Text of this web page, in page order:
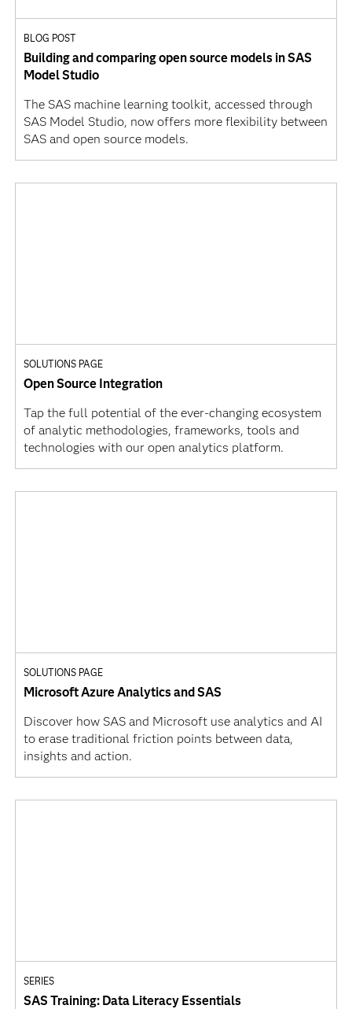
BLOG POST
Building and comparing open source models in SAS
Model Studio
The SAS machine learning toolkit, accessed through
SAS Model Studio, now offers more flexibility between
SAS and open source models.
SOLUTIONS PAGE
Open Source Integration
Tap the full potential of the ever-changing ecosystem
of analytic methodologies, frameworks, tools and
technologies with our open analytics platform.
SOLUTIONS PAGE
Microsoft Azure Analytics and SAS
Discover how SAS and Microsoft use analytics and AI
to erase traditional friction points between data,
insights and action.
SERIES
SAS Training: Data Literacy Essentials